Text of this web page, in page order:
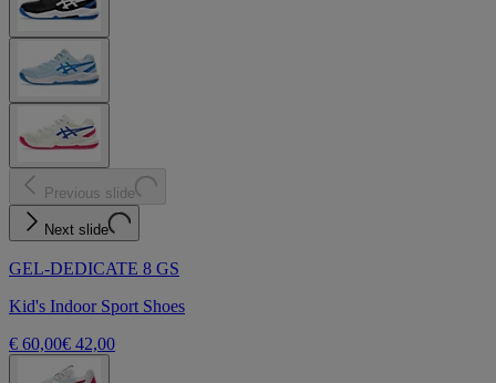
Previous slide
Next slide
GEL-DEDICATE 8 GS
Kid's Indoor Sport Shoes
€ 60,00€ 42,00